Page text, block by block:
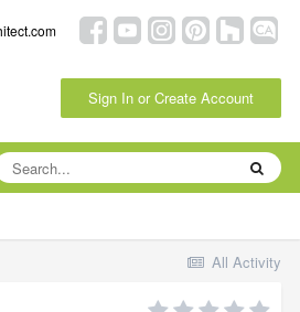
Sign In or Create Account
All Activity